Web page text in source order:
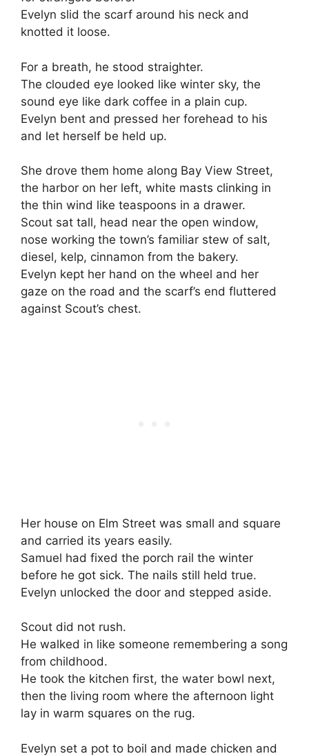
Evelyn slid the scarf around his neck and
knotted it loose.
For a breath, he stood straighter.
The clouded eye looked like winter sky, the
sound eye like dark coffee in a plain cup.
Evelyn bent and pressed her forehead to his
and let herself be held up.
She drove them home along Bay View Street,
the harbor on her left, white masts clinking in
the thin wind like teaspoons in a drawer.
Scout sat tall, head near the open window,
nose working the town’s familiar stew of salt,
diesel, kelp, cinnamon from the bakery.
Evelyn kept her hand on the wheel and her
gaze on the road and the scarf’s end fluttered
against Scout’s chest.
Her house on Elm Street was small and square
and carried its years easily.
Samuel had fixed the porch rail the winter
before he got sick. The nails still held true.
Evelyn unlocked the door and stepped aside.
Scout did not rush.
He walked in like someone remembering a song
from childhood.
He took the kitchen first, the water bowl next,
then the living room where the afternoon light
lay in warm squares on the rug.
Evelyn set a pot to boil and made chicken and